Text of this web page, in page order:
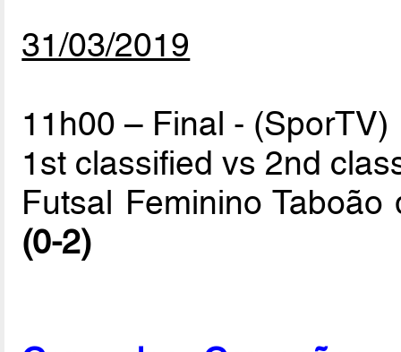
31/03/2019
11h00 – Final - (SporTV)
1st classified vs 2nd
Futsal Feminino
(0-2)